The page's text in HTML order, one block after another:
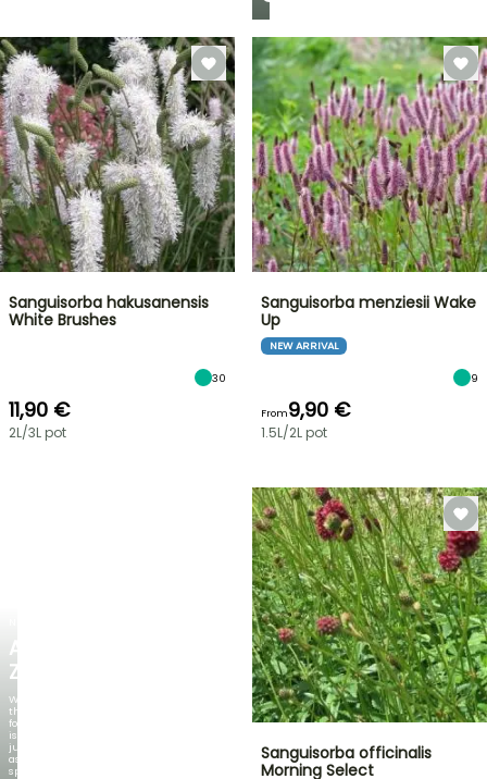
AGAPANTHUS
ZAMBEZI
When
the
foliage
is
just
as
spectacular
Sanguisorba hakusanensis
White Brushes
30
11,90 €
2L/3L pot
Sanguisorba menziesii Wake
Up
NEW ARRIVAL
9
From9,90 €
1.5L/2L pot
Sanguisorba officinalis
Morning Select